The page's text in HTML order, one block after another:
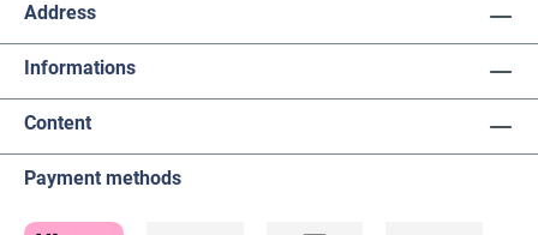
Address
Informations
Content
Payment methods